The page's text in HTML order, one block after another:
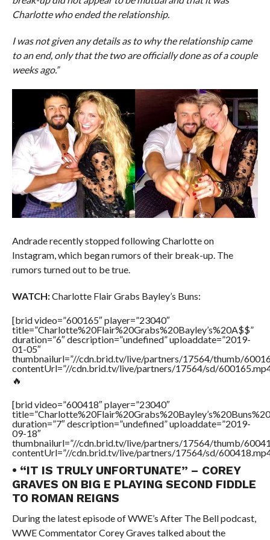
Charlotte who ended the relationship.
I was not given any details as to why the relationship came
to an end, only that the two are officially done as of a couple
weeks ago.”
Andrade recently stopped following Charlotte on
Instagram, which began rumors of their break-up. The
rumors turned out to be true.
WATCH:Charlotte Flair Grabs Bayley’s Buns:
[brid video=”600165″ player=”23040″
title=”Charlotte%20Flair%20Grabs%20Bayley’s%20A$$”
duration=”6″ description=”undefined” uploaddate=”2019-
01-05″
thumbnailurl=”//cdn.brid.tv/live/partners/17564/thumb/
contentUrl=”//cdn.brid.tv/live/partners/17564/sd/
🔥
[brid video=”600418″ player=”23040″
duration=”7″ description=”undefined” uploaddate=”2019-
09-18″
thumbnailurl=”//cdn.brid.tv/live/partners/17564/thumb/
contentUrl=”//cdn.brid.tv/live/partners/17564/sd/
• “IT IS TRULY UNFORTUNATE” – COREY
GRAVES ON BIG E PLAYING SECOND FIDDLE
TO ROMAN REIGNS
During the latest episode of WWE’s After The Bell podcast,
WWE Commentator Corey Graves talked about the